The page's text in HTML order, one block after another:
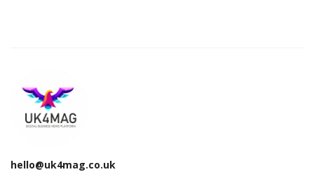
hello@uk4mag.co.uk